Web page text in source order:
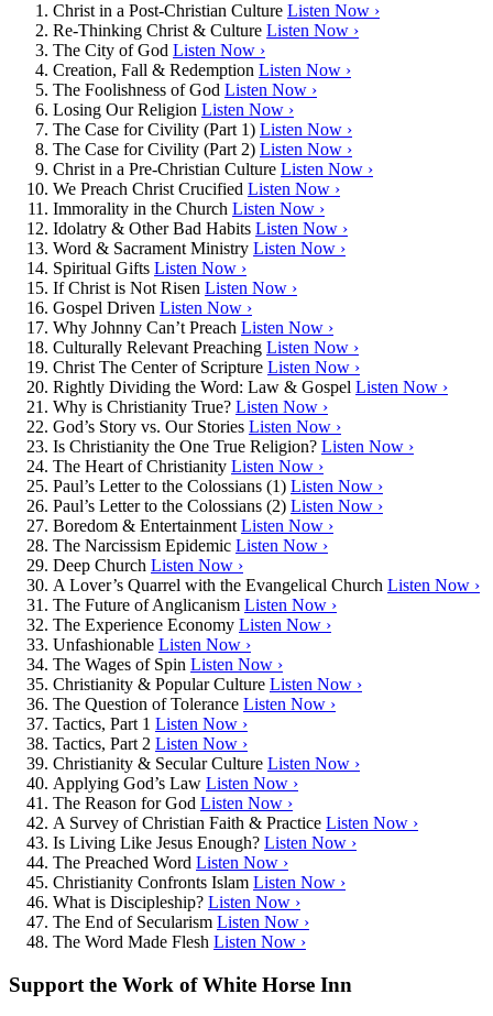
Christ in a Post-Christian Culture Listen Now ›
Re-Thinking Christ & Culture Listen Now ›
The City of God Listen Now ›
Creation, Fall & Redemption Listen Now ›
The Foolishness of God Listen Now ›
Losing Our Religion Listen Now ›
The Case for Civility (Part 1) Listen Now ›
The Case for Civility (Part 2) Listen Now ›
Christ in a Pre-Christian Culture Listen Now ›
We Preach Christ Crucified Listen Now ›
Immorality in the Church Listen Now ›
Idolatry & Other Bad Habits Listen Now ›
Word & Sacrament Ministry Listen Now ›
Spiritual Gifts Listen Now ›
If Christ is Not Risen Listen Now ›
Gospel Driven Listen Now ›
Why Johnny Can’t Preach Listen Now ›
Culturally Relevant Preaching Listen Now ›
Christ The Center of Scripture Listen Now ›
Rightly Dividing the Word: Law & Gospel Listen Now ›
Why is Christianity True? Listen Now ›
God’s Story vs. Our Stories Listen Now ›
Is Christianity the One True Religion? Listen Now ›
The Heart of Christianity Listen Now ›
Paul’s Letter to the Colossians (1) Listen Now ›
Paul’s Letter to the Colossians (2) Listen Now ›
Boredom & Entertainment Listen Now ›
The Narcissism Epidemic Listen Now ›
Deep Church Listen Now ›
A Lover’s Quarrel with the Evangelical Church Listen Now ›
The Future of Anglicanism Listen Now ›
The Experience Economy Listen Now ›
Unfashionable Listen Now ›
The Wages of Spin Listen Now ›
Christianity & Popular Culture Listen Now ›
The Question of Tolerance Listen Now ›
Tactics, Part 1 Listen Now ›
Tactics, Part 2 Listen Now ›
Christianity & Secular Culture Listen Now ›
Applying God’s Law Listen Now ›
The Reason for God Listen Now ›
A Survey of Christian Faith & Practice Listen Now ›
Is Living Like Jesus Enough? Listen Now ›
The Preached Word Listen Now ›
Christianity Confronts Islam Listen Now ›
What is Discipleship? Listen Now ›
The End of Secularism Listen Now ›
The Word Made Flesh Listen Now ›
Support the Work of White Horse Inn